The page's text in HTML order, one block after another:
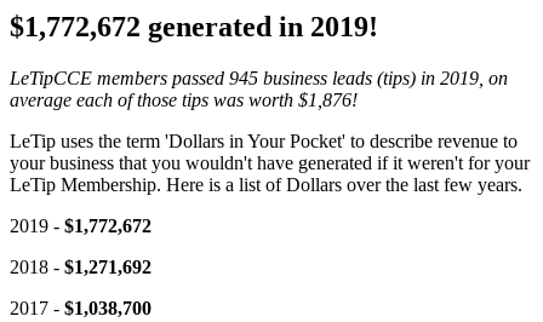
$1,772,672 generated in 2019!
LeTipCCE members passed 945 business leads (tips) in 2019, on
average each of those tips was worth $1,876!
LeTip uses the term 'Dollars in Your Pocket' to describe revenue to
your business that you wouldn't have generated if it weren't for your
LeTip Membership. Here is a list of Dollars over the last few years.
2019 - $1,772,672
2018 - $1,271,692
2017 - $1,038,700